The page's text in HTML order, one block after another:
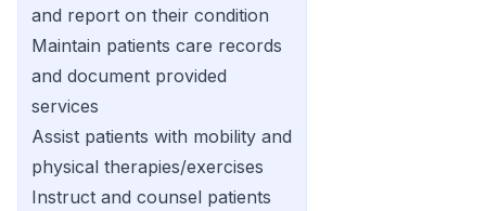
and report on their condition
Maintain patients care records
and document provided
services
Assist patients with mobility and
physical therapies/exercises
Instruct and counsel patients